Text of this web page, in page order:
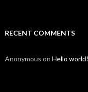
RECENT COMMENTS
Anonymous on Hello world!